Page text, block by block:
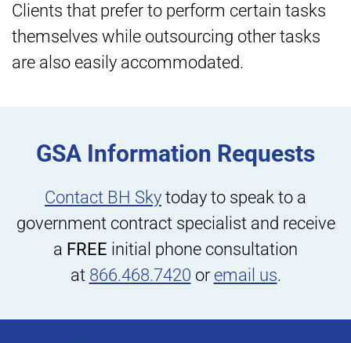
Clients that prefer to perform certain tasks
themselves while outsourcing other tasks
are also easily accommodated.
GSA Information Requests
Contact BH Sky today to speak to a
government contract specialist and receive
a FREE initial phone consultation
at 866.468.7420 or email us.